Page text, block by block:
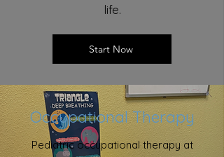
life.
Start Now
Occupational Therapy
Pediatric occupational therapy at